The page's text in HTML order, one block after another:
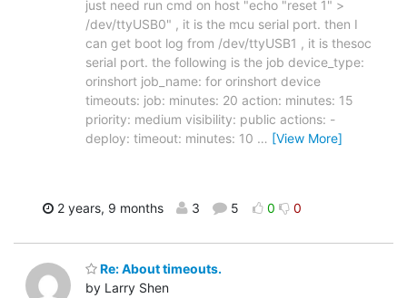
just need run cmd on host "echo "reset 1" >
/dev/ttyUSB0" , it is the mcu serial port. then I
can get boot log from /dev/ttyUSB1 , it is thesoc
serial port. the following is the job device_type:
orinshort job_name: for orinshort device
timeouts: job: minutes: 20 action: minutes: 15
priority: medium visibility: public actions: -
deploy: timeout: minutes: 10 … [View More]
2 years, 9 months 3 5 0 0
Re: About timeouts.
by Larry Shen